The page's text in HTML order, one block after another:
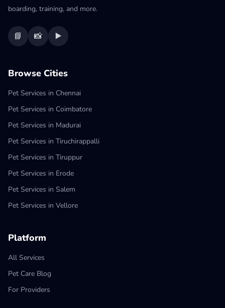
boarding, training, and more.
📘 📸 ▶️
Browse Cities
Pet Services in Chennai
Pet Services in Coimbatore
Pet Services in Madurai
Pet Services in Tiruchirappalli
Pet Services in Tiruppur
Pet Services in Erode
Pet Services in Salem
Pet Services in Vellore
Platform
All Services
Pet Care Blog
For Providers